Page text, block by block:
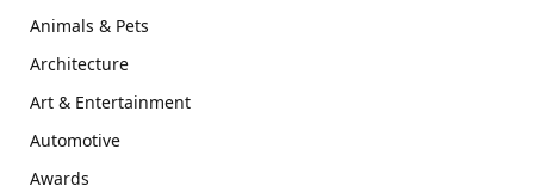
Animals & Pets
Architecture
Art & Entertainment
Automotive
Awards